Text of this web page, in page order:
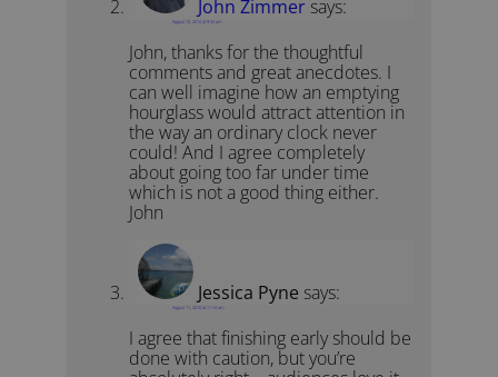
John Zimmer says:
August 10, 2010 at 9:34 am
John, thanks for the thoughtful
comments and great anecdotes. I
can well imagine how an emptying
hourglass would attract attention in
the way an ordinary clock never
could! And I agree completely
about going too far under time
which is not a good thing either.
John
Jessica Pyne says:
August 11, 2010 at 11:14 am
I agree that finishing early should be
done with caution, but you’re